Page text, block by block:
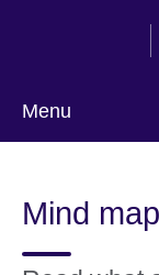
Menu
Mind